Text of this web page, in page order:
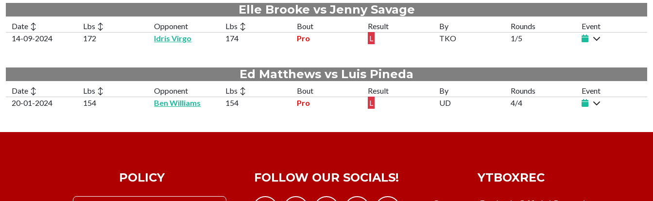
Elle Brooke vs Jenny Savage
Date ↕ Lbs ↕ Opponent Lbs ↕ Bout Result By Rounds
Event
14-09-2024
172 Idris Virgo 174 Pro L TKO 1/5
Ed Matthews vs Luis Pineda
Date ↕ Lbs ↕ Opponent Lbs ↕ Bout Result By Rounds
Event
20-01-2024
154 Ben Williams 154 Pro L UD 4/4
POLICY FOLLOW OUR SOCIALS! YTBOXREC